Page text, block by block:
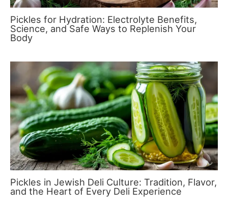
Pickles for Hydration: Electrolyte Benefits,
Science, and Safe Ways to Replenish Your
Body
Pickles in Jewish Deli Culture: Tradition, Flavor,
and the Heart of Every Deli Experience